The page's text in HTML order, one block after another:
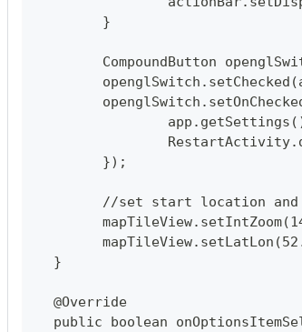
  	}
CompoundButton
  	});
//set start location
  }
  @Override
public boolean